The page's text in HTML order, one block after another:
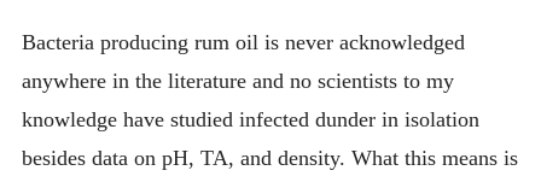
Bacteria producing rum oil is never acknowledged
anywhere in the literature and no scientists to my
knowledge have studied infected dunder in isolation
besides data on pH, TA, and density. What this means is